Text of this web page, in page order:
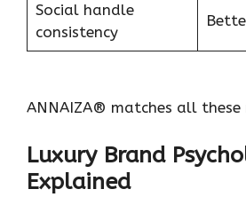
Social handle
consistency
ANNAIZA® matches all these
Luxury Brand
Explained